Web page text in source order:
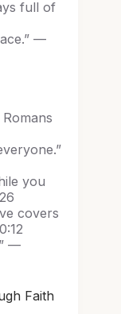
full of
—
you
covers
—
Faith